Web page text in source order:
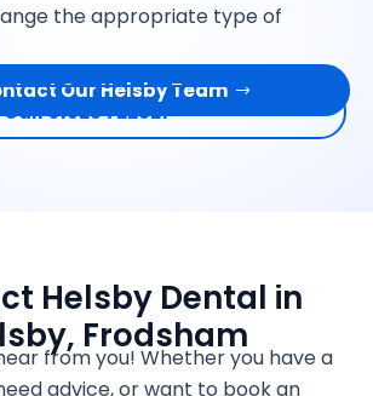
the appropriate type of
Our Helsby Team
Call 01928 722521
Helsby Dental in
Frodsham
from you! Whether you have a
advice, or want to book an